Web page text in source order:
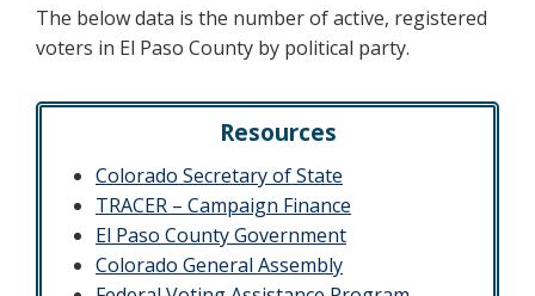
The below data is the number of active, registered
voters in El Paso County by political party.
Resources
Colorado Secretary of State
TRACER – Campaign Finance
El Paso County Government
Colorado General Assembly